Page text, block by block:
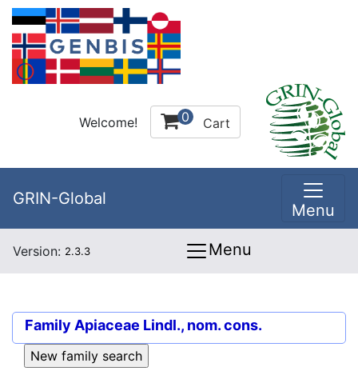
Welcome! 0 Cart
GRIN-Global
Menu
Version: 2.3.3 Menu
Family Apiaceae Lindl., nom. cons.